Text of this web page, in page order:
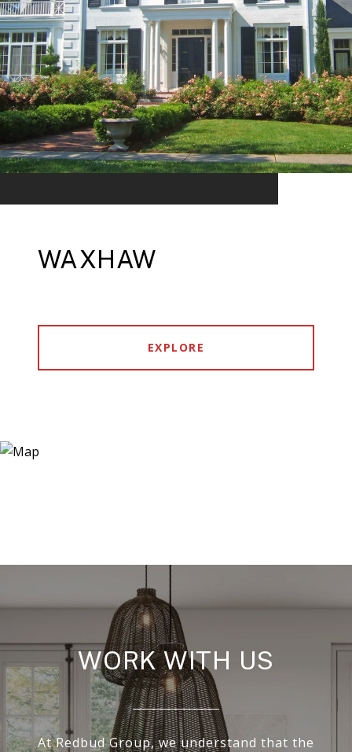
WAXHAW
EXPLORE
WORK WITH US
At Redbud Group, we understand that the